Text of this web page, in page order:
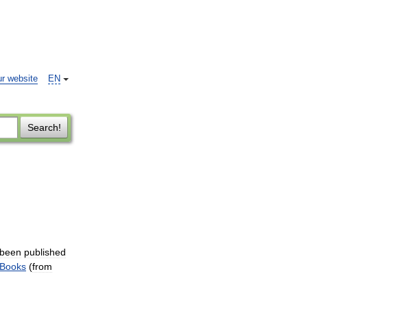
EN
website
Search!
been published
Books (from